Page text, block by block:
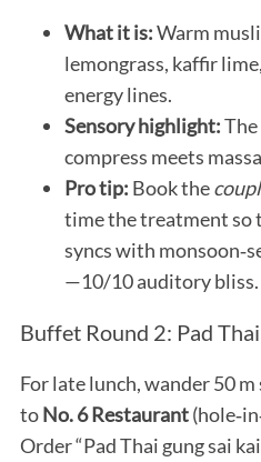
What it is:Warm
lemongrass, kaffir
energy lines.
Sensory highlight:
compress meets
Pro tip: Book the
time the treatment so
syncs with
—10/10 auditory bliss.
Buffet Round 2: Pad
For late lunch, wander 50
toNo. 6 Restaurant
Order “Pad Thai gung sai